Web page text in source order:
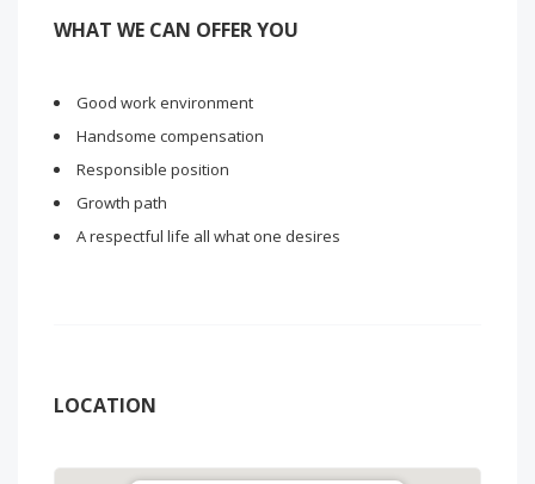
WHAT WE CAN OFFER YOU
Good work environment
Handsome compensation
Responsible position
Growth path
A respectful life all what one desires
LOCATION